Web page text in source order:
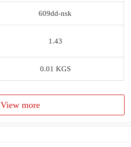
609dd-nsk
1.43
0.01 KGS
View more